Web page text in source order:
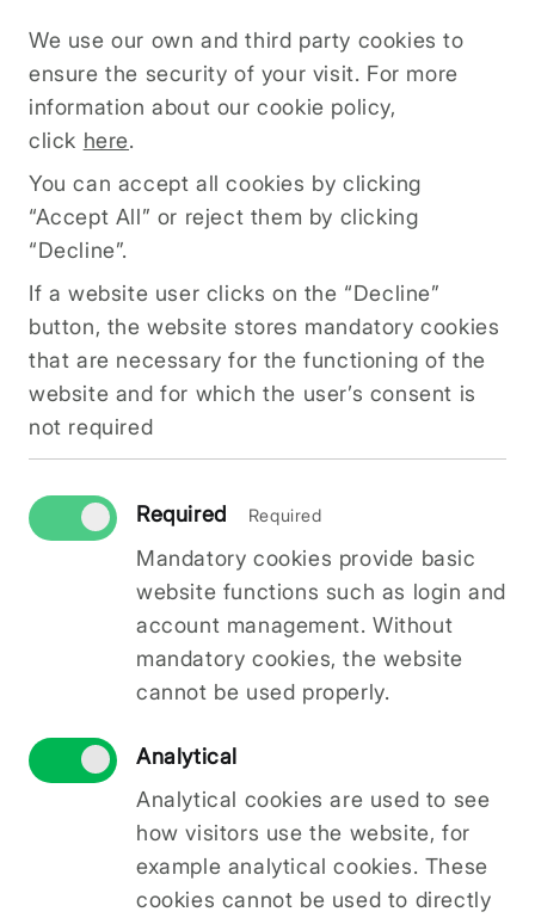
from specific websites. All modern browsers
allow you to change your cookie settings.
These settings are usually available in the
browser's options or preferences menu.
Here you can change your cookie settings
INFO@ZINIMI.COM
SIA KOSH Reg. No. 50203225981
company is investing in improving its
commercial processes. Supported activity:
sales processes. Solution: development and
implementation of a new company website.
Within the framework of the LAD intervention
“Implementation of activities in accordance
with the community-led local development
strategy, including cooperation activities and
association “Pierīgas Partnerība” Community-
Led Local Development Strategy 2023–2027,
has, under the co-financed project
“Establishment of a Video Studio for
Educational Content Creation”No.25-04-
CL04-C0LA19.2101-000001 , acquired and
We use our own and third party cookies to
ensure the security of your visit. For more
information about our cookie policy,
click here.
You can accept all cookies by clicking
“Accept All” or reject them by clicking
“Decline”.
If a website user clicks on the “Decline”
button, the website stores mandatory cookies
that are necessary for the functioning of the
website and for which the user’s consent is
not required
Required Required
Mandatory cookies provide basic
website functions such as login and
account management. Without
mandatory cookies, the website
cannot be used properly.
Analytical
Analytical cookies are used to see
how visitors use the website, for
example analytical cookies. These
cookies cannot be used to directly